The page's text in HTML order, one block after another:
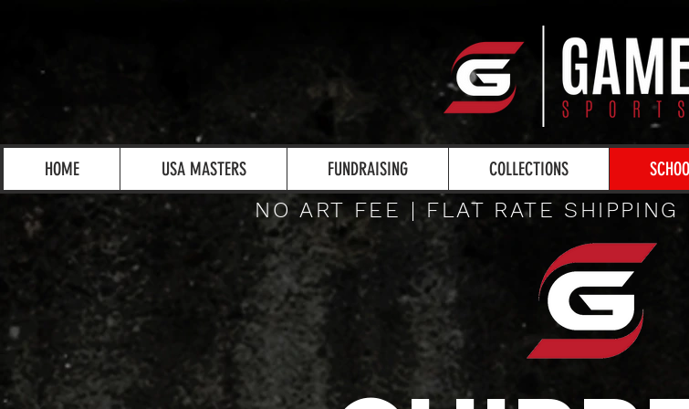
HOME USA MASTERS FUNDRAISING COLLECTIONS
NO ART FEE | FLAT RATE